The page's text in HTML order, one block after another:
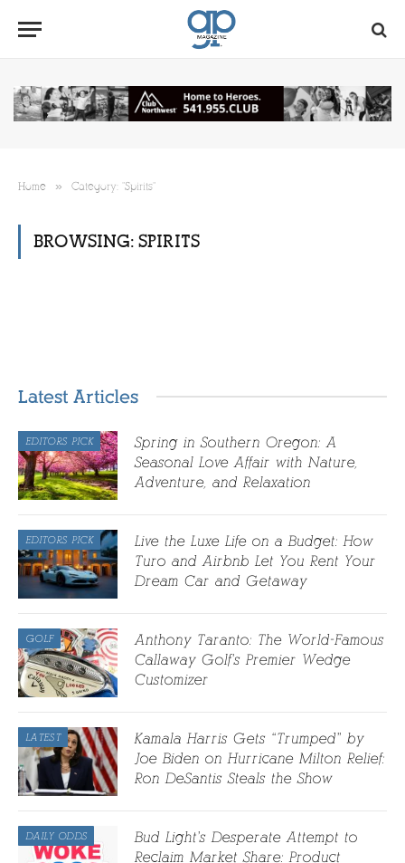
Home » Category: "Spirits"
BROWSING: SPIRITS
Latest Articles
EDITORS PICK
Spring in Southern Oregon: A
Seasonal Love Affair with Nature,
Adventure, and Relaxation
EDITORS PICK
Live the Luxe Life on a Budget: How
Turo and Airbnb Let You Rent Your
Dream Car and Getaway
GOLF
Anthony Taranto: The World-Famous
Callaway Golf’s Premier Wedge
Customizer
LATEST
Kamala Harris Gets “Trumped” by
Joe Biden on Hurricane Milton Relief:
Ron DeSantis Steals the Show
DAILY ODDS
Bud Light’s Desperate Attempt to
Reclaim Market Share: Product